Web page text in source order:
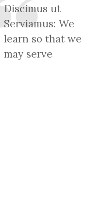
Discimus ut
Serviamus: We
learn so that we
may serve